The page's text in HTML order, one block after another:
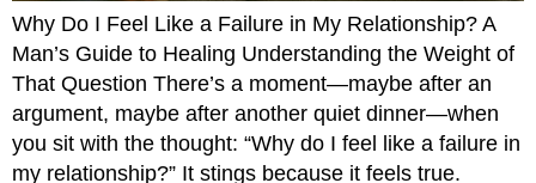
Why Do I Feel Like a Failure in My Relationship? A
Man’s Guide to Healing Understanding the Weight of
That Question There’s a moment—maybe after an
argument, maybe after another quiet dinner—when
you sit with the thought: “Why do I feel like a failure in
my relationship?” It stings because it feels true.